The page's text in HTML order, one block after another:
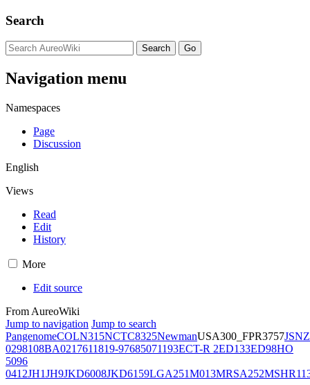
Search
Navigation menu
Namespaces
Page
Discussion
English
Views
Read
Edit
History
More
Edit source
From AureoWiki
Jump to navigation Jump to search
PangenomeCOLN315NCTC8325NewmanUSA300_FPR3757JSNZ
0298108BA0217611819-97685071193ECT-R 2ED133ED98HO
5096
0412JH1JH9JKD6008JKD6159LGA251M013MRSA252